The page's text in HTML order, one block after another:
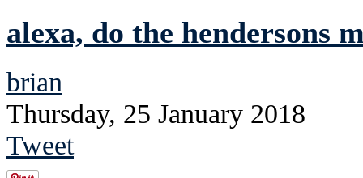
alexa, do the hendersons
brian
Thursday, 25 January 2018
Tweet